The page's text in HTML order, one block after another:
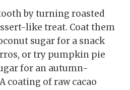
by turning roasted
like treat. Coat them
sugar for a snack
or try pumpkin pie
for an autumn-
coating of raw cacao